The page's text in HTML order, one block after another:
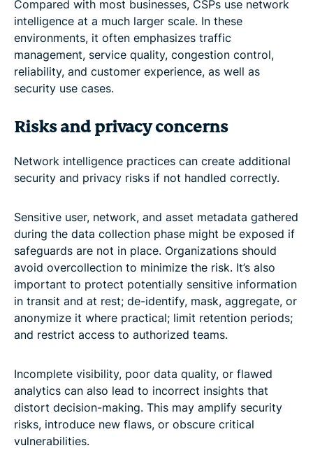
Compared with most businesses, CSPs use network
intelligence at a much larger scale. In these
environments, it often emphasizes traffic
management, service quality, congestion control,
reliability, and customer experience, as well as
security use cases.
Risks and privacy concerns
Network intelligence practices can create additional
security and privacy risks if not handled correctly.
Sensitive user, network, and asset metadata gathered
during the data collection phase might be exposed if
safeguards are not in place. Organizations should
avoid overcollection to minimize the risk. It’s also
important to protect potentially sensitive information
in transit and at rest; de-identify, mask, aggregate, or
anonymize it where practical; limit retention periods;
and restrict access to authorized teams.
Incomplete visibility, poor data quality, or flawed
analytics can also lead to incorrect insights that
distort decision-making. This may amplify security
risks, introduce new flaws, or obscure critical
vulnerabilities.